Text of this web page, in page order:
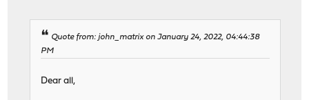
Quote from: john_matrix on January 24, 2022, 04:44:38
PM
Dear all,